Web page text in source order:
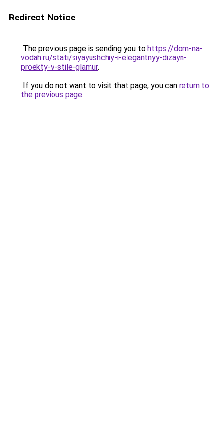
Redirect Notice
The previous page is sending you to https://dom-na-
vodah.ru/stati/siyayushchiy-i-elegantnyy-dizayn-
proekty-v-stile-glamur.
If you do not want to visit that page, you can return to
the previous page.